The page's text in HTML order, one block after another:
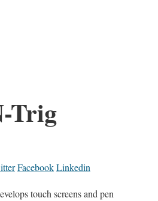
Trig
FacebookLinkedin
touch screens and pen